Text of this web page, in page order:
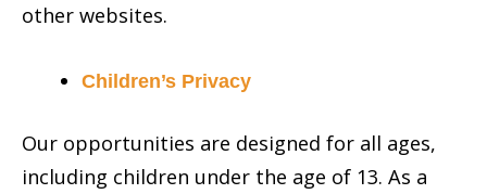
other websites.
Children’s Privacy
Our opportunities are designed for all ages,
including children under the age of 13. As a